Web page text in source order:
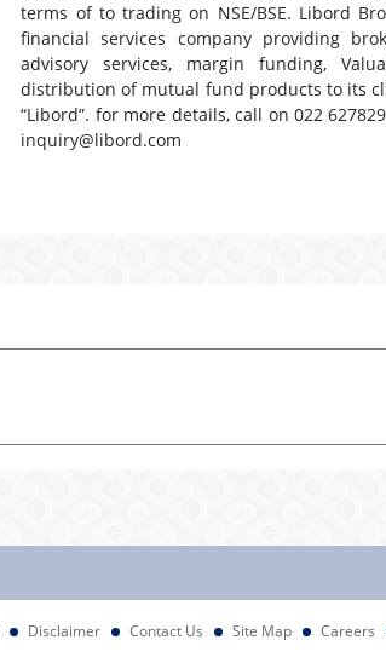
terms of to trading on NSE/BSE. Libord
financial services company providing
advisory services, margin funding,
distribution of mutual fund products to its
“Libord”. for more details, call on 022
inquiry@libord.com
Disclaimer Contact Us Site Map Careers